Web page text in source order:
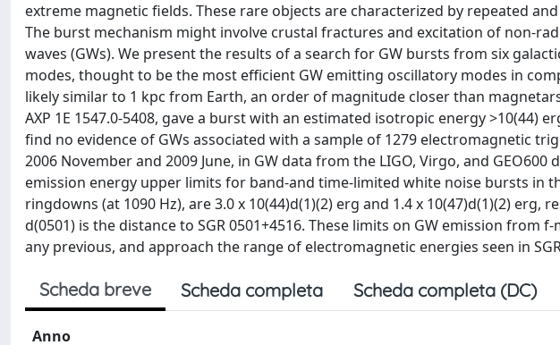
extreme magnetic fields. These rare objects are characterized by repeated
The burst mechanism might involve crustal fractures and excitation of non-
waves (GWs). We present the results of a search for GW bursts from six
modes, thought to be the most efficient GW emitting oscillatory modes in
likely similar to 1 kpc from Earth, an order of magnitude closer than
AXP 1E 1547.0-5408, gave a burst with an estimated isotropic energy >10(44)
find no evidence of GWs associated with a sample of 1279 electromagnetic
2006 November and 2009 June, in GW data from the LIGO, Virgo, and
emission energy upper limits for band-and time-limited white noise bursts in
ringdowns (at 1090 Hz), are 3.0 x 10(44)d(1)(2) erg and 1.4 x 10(47)d(1)(2) erg,
d(0501) is the distance to SGR 0501+4516. These limits on GW emission
any previous, and approach the range of electromagnetic energies seen in
Scheda breve Scheda completa Scheda completa (DC)
Anno